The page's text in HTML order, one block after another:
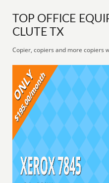
TOP OFFICE
CLUTE TX
Copier, copiers and more copiers